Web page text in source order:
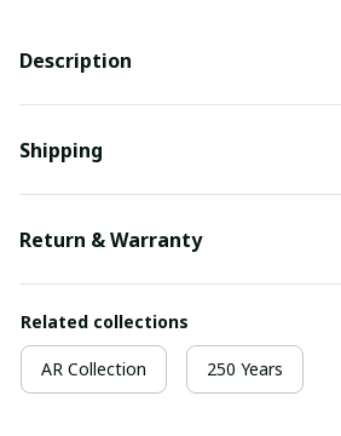
Description
Shipping
Return & Warranty
Related collections
AR Collection 250 Years